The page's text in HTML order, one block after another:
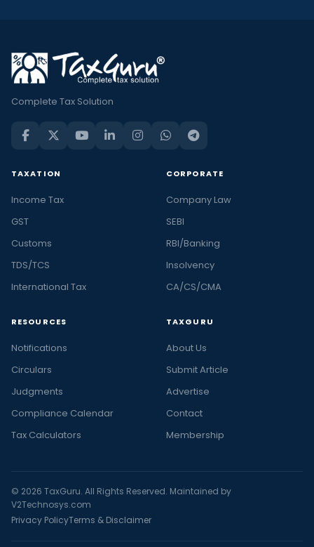
Complete Tax Solution
TAXATION
Income Tax
GST
Customs
TDS/TCS
International Tax
CORPORATE
Company Law
SEBI
RBI/Banking
Insolvency
CA/CS/CMA
RESOURCES
Notifications
Circulars
Judgments
Compliance Calendar
Tax Calculators
TAXGURU
About Us
Submit Article
Advertise
Contact
Membership
© 2026 TaxGuru. All Rights Reserved. Maintained by
V2Technosys.com
Privacy PolicyTerms & Disclaimer